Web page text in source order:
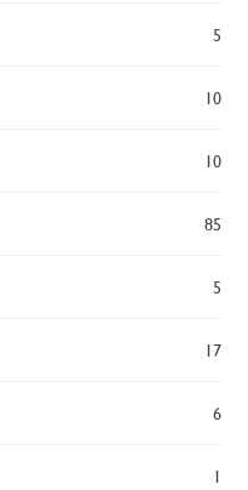
5
10
10
85
5
17
6
1